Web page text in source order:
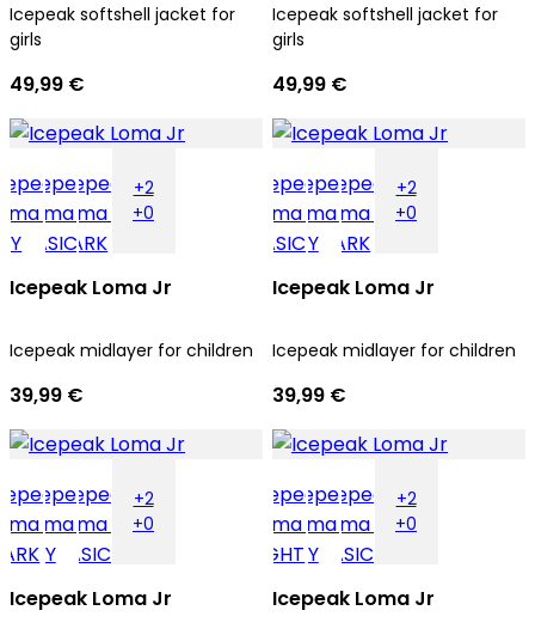
Icepeak softshell jacket for
girls
49,99 €
Icepeak softshell jacket for
girls
49,99 €
+2
+0
Icepeak Loma Jr
Icepeak midlayer for children
39,99 €
+2
+0
Icepeak Loma Jr
Icepeak midlayer for children
39,99 €
+2
+0
Icepeak Loma Jr
+2
+0
Icepeak Loma Jr